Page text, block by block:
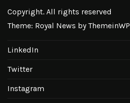
Copyright. All rights reserved
Theme: Royal News byThemeinWP
LinkedIn
Twitter
Instagram